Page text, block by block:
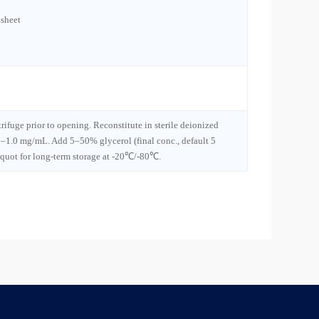
prior to opening. Reconstitute in sterile deionized
mg/mL. Add 5–50% glycerol (final conc., default 5
for long-term storage at -20℃/-80℃.